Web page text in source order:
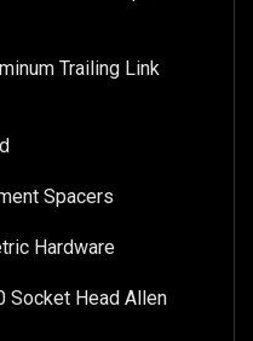
Trailing Link
Spacers
Hardware
Socket Head Allen